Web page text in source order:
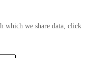
which we share data, click